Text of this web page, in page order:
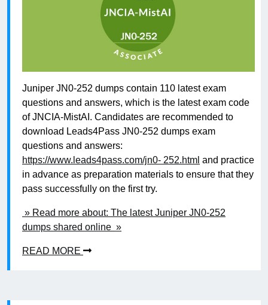
Juniper JN0-252 dumps contain 110 latest exam
questions and answers, which is the latest exam code
of JNCIA-MistAI. Candidates are recommended to
download Leads4Pass JN0-252 dumps exam
questions and answers:
https://www.leads4pass.com/jn0- 252.html and practice
in advance as preparation materials to ensure that they
pass successfully on the first try.
» Read more about: The latest Juniper JN0-252
dumps shared online »
READ MORE